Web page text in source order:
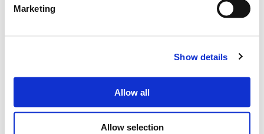
Marketing
Show details
Allow all
Allow selection